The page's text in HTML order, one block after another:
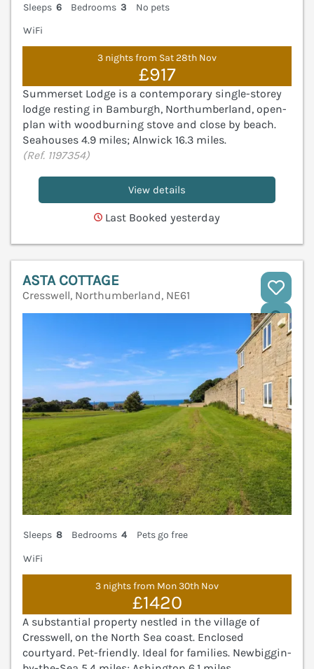
Sleeps 6 Bedrooms 3
No pets
WiFi
3 nights from Sat 28th Nov
£917
Summerset Lodge is a contemporary single-storey
lodge resting in Bamburgh, Northumberland, open-
plan with woodburning stove and close by beach.
Seahouses 4.9 miles; Alnwick 16.3 miles.
(Ref. 1197354)
View details
Last Booked yesterday
ASTA COTTAGE
Cresswell, Northumberland, NE61
Sleeps 8 Bedrooms 4
Pets go free
WiFi
3 nights from Mon 30th Nov
£1420
A substantial property nestled in the village of
Cresswell, on the North Sea coast. Enclosed
courtyard. Pet-friendly. Ideal for families. Newbiggin-